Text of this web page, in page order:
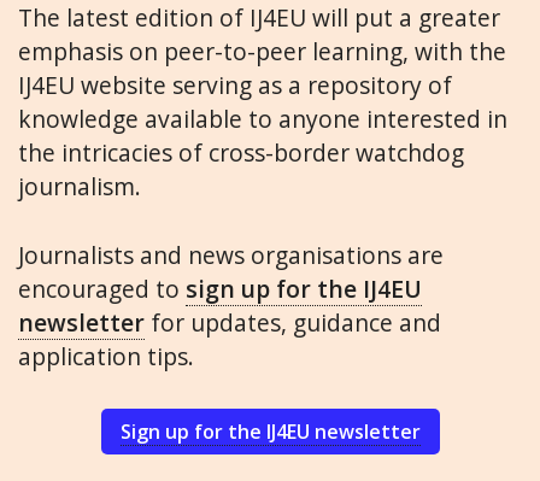
The latest edition of IJ4EU will put a greater
emphasis on peer-to-peer learning, with the
IJ4EU website serving as a repository of
knowledge available to anyone interested in
the intricacies of cross-border watchdog
journalism.
Journalists and news organisations are
encouraged to sign up for the IJ4EU
newsletter for updates, guidance and
application tips.
Sign up for the IJ4EU newsletter